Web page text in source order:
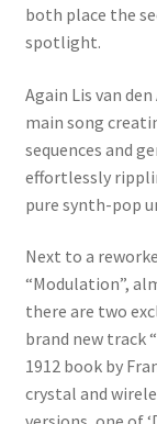
both place the
spotlight.
Again Lis van
main song
sequences and
effortlessly
pure synth-pop
Next to a
“Modulation”,
there are two
brand new track
1912 book by
crystal and